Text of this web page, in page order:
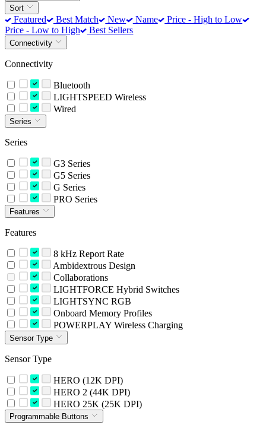
Sort
Featured Best Match New Name
Price - High to Low
Price - Low to High
Best Sellers
Connectivity
Connectivity
Bluetooth
LIGHTSPEED Wireless
Wired
Series
Series
G3 Series
G5 Series
G Series
PRO Series
Features
Features
8 kHz Report Rate
Ambidextrous Design
Collaborations
LIGHTFORCE Hybrid Switches
LIGHTSYNC RGB
Onboard Memory Profiles
POWERPLAY Wireless Charging
Sensor Type
Sensor Type
HERO (12K DPI)
HERO 2 (44K DPI)
HERO 25K (25K DPI)
Programmable Buttons